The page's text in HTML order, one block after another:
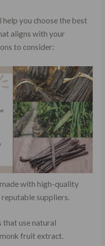
you choose the best
aligns with your
to consider:
with high-quality
suppliers.
use natural
fruit extract.